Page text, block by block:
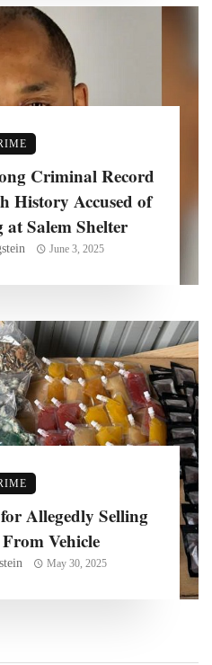
Criminal Record
History Accused of
Salem Shelter
June 3, 2025
Allegedly Selling
Vehicle
May 30, 2025